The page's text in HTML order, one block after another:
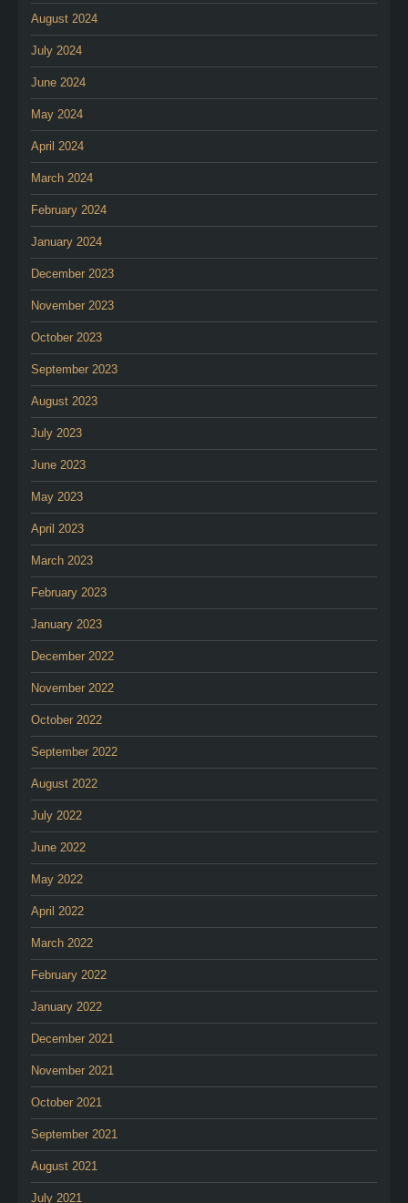
August 2024
July 2024
June 2024
May 2024
April 2024
March 2024
February 2024
January 2024
December 2023
November 2023
October 2023
September 2023
August 2023
July 2023
June 2023
May 2023
April 2023
March 2023
February 2023
January 2023
December 2022
November 2022
October 2022
September 2022
August 2022
July 2022
June 2022
May 2022
April 2022
March 2022
February 2022
January 2022
December 2021
November 2021
October 2021
September 2021
August 2021
July 2021